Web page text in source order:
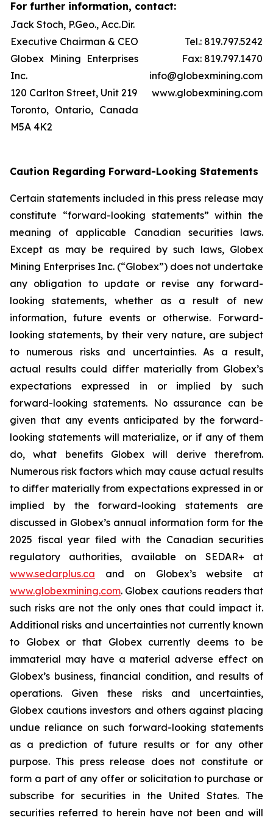
For further information, contact:
Jack Stoch, P.Geo., Acc.Dir.
Executive Chairman & CEO
Globex Mining Enterprises
Inc.
120 Carlton Street, Unit 219
Toronto, Ontario, Canada
M5A 4K2
Tel.: 819.797.5242
Fax: 819.797.1470
info@globexmining.com
www.globexmining.com
Caution Regarding Forward-Looking Statements
Certain statements included in this press release may
constitute “forward-looking statements” within the
meaning of applicable Canadian securities laws.
Except as may be required by such laws, Globex
Mining Enterprises Inc. (“Globex”) does not undertake
any obligation to update or revise any forward-
looking statements, whether as a result of new
information, future events or otherwise. Forward-
looking statements, by their very nature, are subject
to numerous risks and uncertainties. As a result,
actual results could differ materially from Globex’s
expectations expressed in or implied by such
forward-looking statements. No assurance can be
given that any events anticipated by the forward-
looking statements will materialize, or if any of them
do, what benefits Globex will derive therefrom.
Numerous risk factors which may cause actual results
to differ materially from expectations expressed in or
implied by the forward-looking statements are
discussed in Globex’s annual information form for the
2025 fiscal year filed with the Canadian securities
regulatory authorities, available on SEDAR+ at
www.sedarplus.ca and on Globex’s website at
www.globexmining.com. Globex cautions readers that
such risks are not the only ones that could impact it.
Additional risks and uncertainties not currently known
to Globex or that Globex currently deems to be
immaterial may have a material adverse effect on
Globex’s business, financial condition, and results of
operations. Given these risks and uncertainties,
Globex cautions investors and others against placing
undue reliance on such forward-looking statements
as a prediction of future results or for any other
purpose. This press release does not constitute or
form a part of any offer or solicitation to purchase or
subscribe for securities in the United States. The
securities referred to herein have not been and will